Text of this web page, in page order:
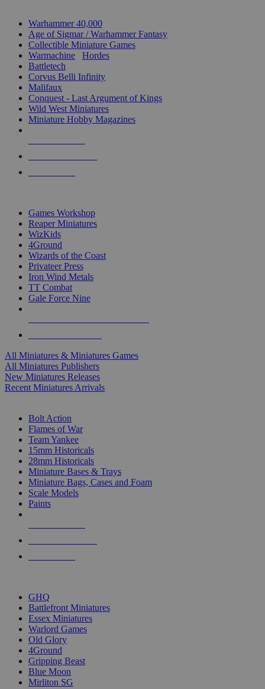
Warhammer 40,000
Age of Sigmar / Warhammer Fantasy
Collectible Miniature Games
Warmachine
Hordes
Battletech
Corvus Belli Infinity
Malifaux
Conquest - Last Argument of Kings
Wild West Miniatures
Miniature Hobby Magazines
Games Workshop
Reaper Miniatures
WizKids
4Ground
Wizards of the Coast
Privateer Press
Iron Wind Metals
TT Combat
Gale Force Nine
All Miniatures & Miniatures Games
All Miniatures Publishers
New Miniatures Releases
Recent Miniatures Arrivals
Bolt Action
Flames of War
Team Yankee
15mm Historicals
28mm Historicals
Miniature Bases & Trays
Miniature Bags, Cases and Foam
Scale Models
Paints
GHQ
Battlefront Miniatures
Essex Miniatures
Warlord Games
Old Glory
4Ground
Gripping Beast
Blue Moon
Mirliton SG